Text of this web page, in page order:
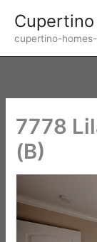
content
cupertino-
7778
(B)